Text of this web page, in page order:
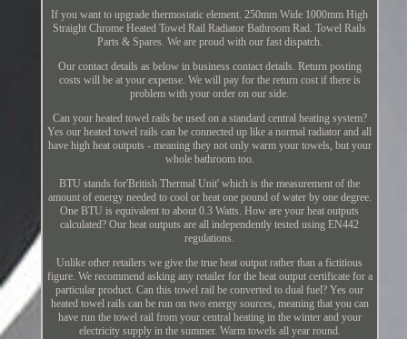
If you want to upgrade thermostatic element. 250mm Wide 1000mm High
Straight Chrome Heated Towel Rail Radiator Bathroom Rad. Towel Rails
Parts & Spares. We are proud with our fast dispatch.
Our contact details as below in business contact details. Return posting
costs will be at your expense. We will pay for the return cost if there is
problem with your order on our side.
Can your heated towel rails be used on a standard central heating system?
Yes our heated towel rails can be connected up like a normal radiator and all
have high heat outputs - meaning they not only warm your towels, but your
whole bathroom too.
BTU stands for'British Thermal Unit' which is the measurement of the
amount of energy needed to cool or heat one pound of water by one degree.
One BTU is equivalent to about 0.3 Watts. How are your heat outputs
calculated? Our heat outputs are all independently tested using EN442
regulations.
Unlike other retailers we give the true heat output rather than a fictitious
figure. We recommend asking any retailer for the heat output certificate for a
particular product. Can this towel rail be converted to dual fuel? Yes our
heated towel rails can be run on two energy sources, meaning that you can
have run the towel rail from your central heating in the winter and your
electricity supply in the summer. Warm towels all year round.